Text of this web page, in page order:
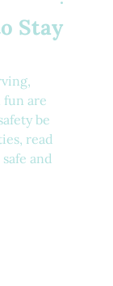
Stay
are
be
read
and